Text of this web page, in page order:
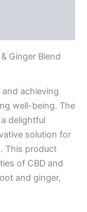
Ginger Blend
achieving
well-being. The
delightful
solution for
This product
of CBD and
and ginger,